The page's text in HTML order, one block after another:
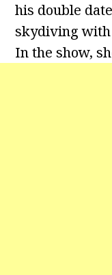
his double
skydiving with
In the show,